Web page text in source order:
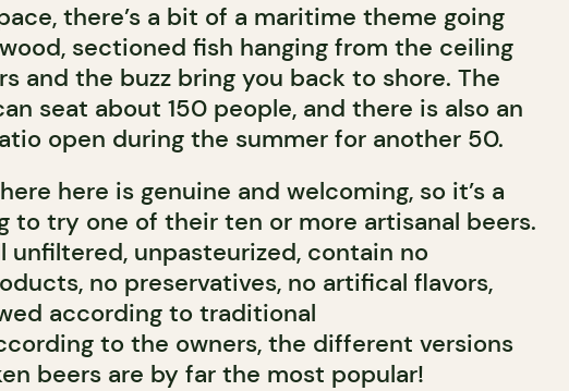
there’s a bit of a maritime theme going
sectioned fish hanging from the ceiling
and the buzz bring you back to shore. The
seat about 150 people, and there is also an
open during the summer for another 50.
here is genuine and welcoming, so it’s a
to try one of their ten or more artisanal beers.
unfiltered, unpasteurized, contain no
no preservatives, no artifical flavors,
according to traditional
to the owners, the different versions
beers are by far the most popular!